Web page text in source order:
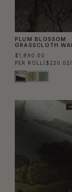
PLUM BLOSSOM
GRASSCLOTH
$1,890.00
PER ROLL